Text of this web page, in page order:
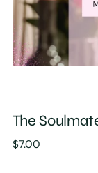
The
Regular
$7.00